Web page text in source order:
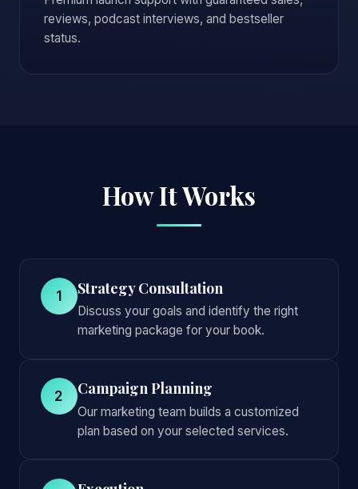
reviews, podcast interviews, and bestseller
status.
How It Works
1 Strategy Consultation
Discuss your goals and identify the right
marketing package for your book.
2 Campaign Planning
Our marketing team builds a customized
plan based on your selected services.